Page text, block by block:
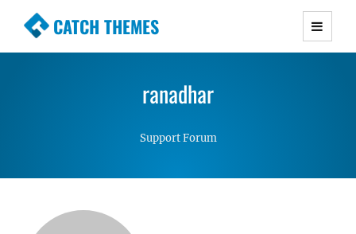
CATCH THEMES
Premium Responsive WordPress Themes with
Simple, Clean and Lightweight Responsive
ranadhar
Support Forum